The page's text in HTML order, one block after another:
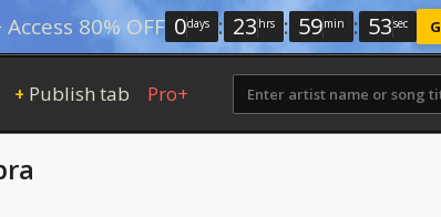
Access 80% OFF 0days : 23 hrs : 59min : 52sec
+ Publish tab Pro+